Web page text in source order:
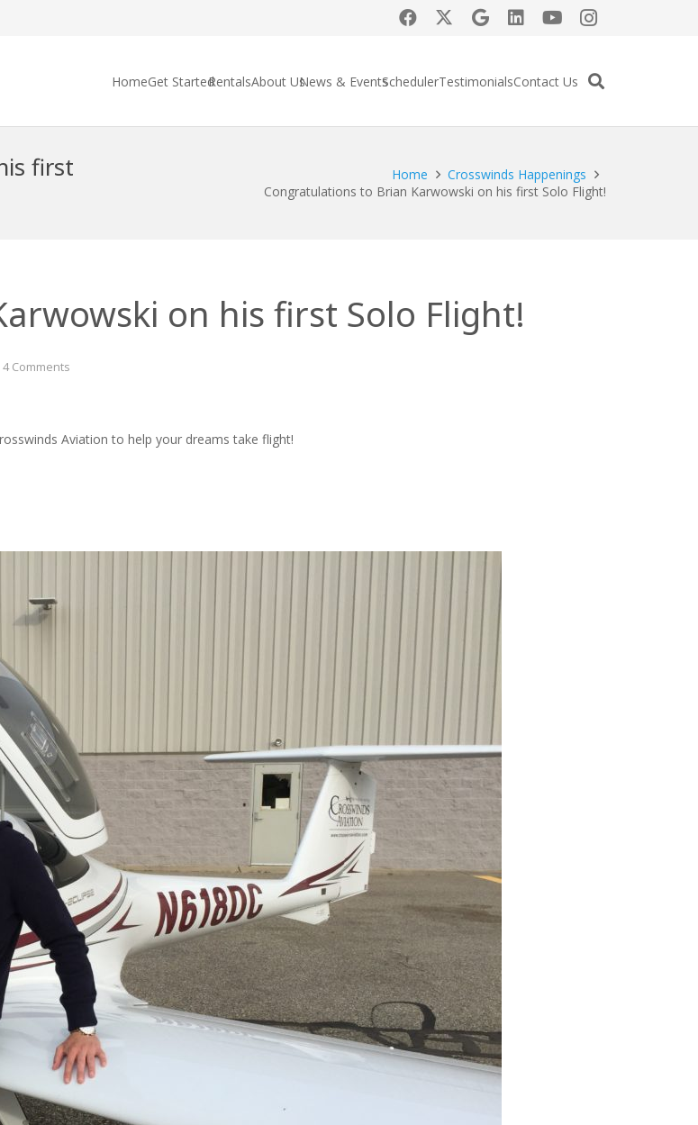
HomeGet StartedRentalsAbout UsNews & EventsSchedulerTestimonialsContact Us
first
Home
Crosswinds Happenings
Congratulations to Brian Karwowski on his first Solo Flight!
on his first Solo Flight!
4Comments
Aviation to help your dreams take flight!